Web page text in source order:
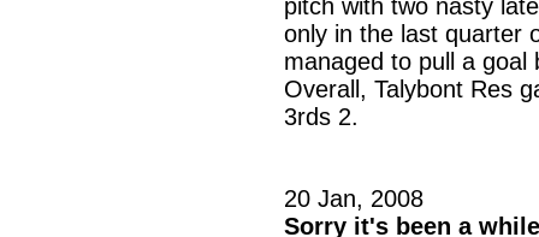
pitch with two nasty
only in the last quarter
managed to pull a
Overall, Talybont Res
3rds 2.
20 Jan, 2008
Sorry it's been a while